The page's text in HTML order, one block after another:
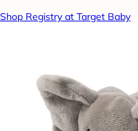
Shop Registry at Target Baby